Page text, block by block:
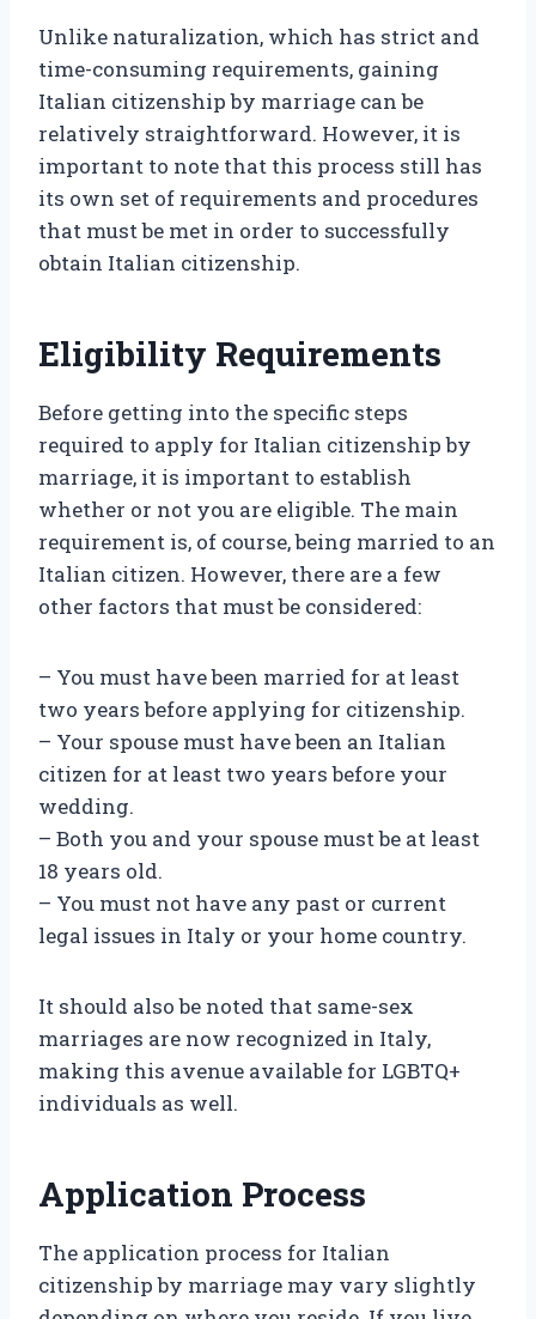
Unlike naturalization, which has strict and
time-consuming requirements, gaining
Italian citizenship by marriage can be
relatively straightforward. However, it is
important to note that this process still has
its own set of requirements and procedures
that must be met in order to successfully
obtain Italian citizenship.
Eligibility Requirements
Before getting into the specific steps
required to apply for Italian citizenship by
marriage, it is important to establish
whether or not you are eligible. The main
requirement is, of course, being married to an
Italian citizen. However, there are a few
other factors that must be considered:
– You must have been married for at least
two years before applying for citizenship.
– Your spouse must have been an Italian
citizen for at least two years before your
wedding.
– Both you and your spouse must be at least
18 years old.
– You must not have any past or current
legal issues in Italy or your home country.
It should also be noted that same-sex
marriages are now recognized in Italy,
making this avenue available for LGBTQ+
individuals as well.
Application Process
The application process for Italian
citizenship by marriage may vary slightly